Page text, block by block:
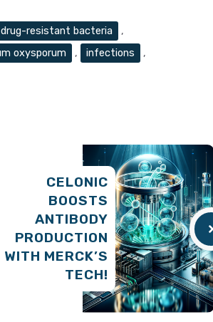
drug-resistant bacteria
,
oxysporum , infections
,
CELONIC
BOOSTS
ANTIBODY
PRODUCTION
WITH MERCK’S
TECH!